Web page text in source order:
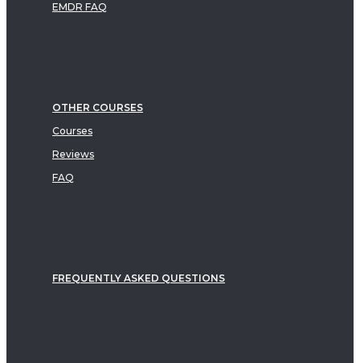
EMDR FAQ
OTHER COURSES
Courses
Reviews
FAQ
FREQUENTLY ASKED QUESTIONS